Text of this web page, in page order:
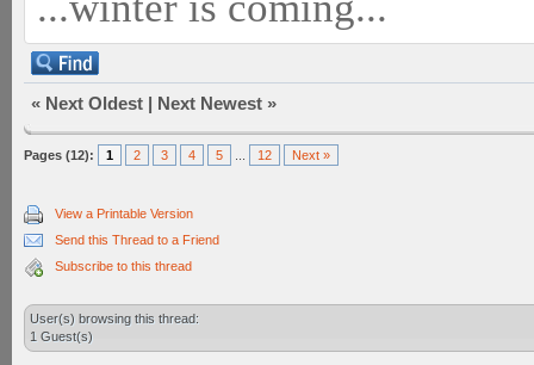
« Next Oldest | Next Newest »
Pages (12): 1 2 3 4 5 12 Next »
View a Printable Version
Send this Thread to a Friend
Subscribe to this thread
User(s) browsing this thread:
1 Guest(s)